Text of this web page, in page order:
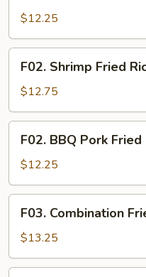
Fried
Rice
$12.25
Shrimp
Fried
Rice
F02. Shrimp Fried
$12.75
BBQ
Pork
Fried
Rice
F02. BBQ Pork Fried
$12.25
Combination
Fried
Rice
F03. Combination
$13.25